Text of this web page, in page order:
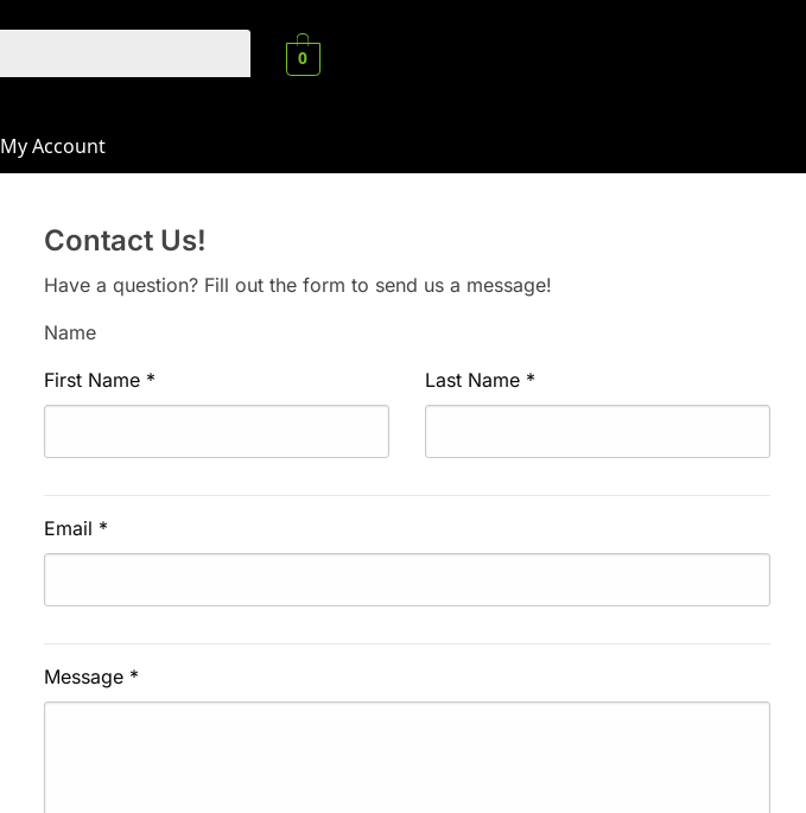
0
My Account
Contact Us!
Have a question? Fill out the form to send us a message!
Name
First Name * Last Name *
Email *
Message *